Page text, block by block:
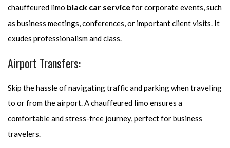
chauffeured limo black car servicefor corporate events, such
as business meetings, conferences, or important client visits. It
exudes professionalism and class.
Airport Transfers:
Skip the hassle of navigating traffic and parking when traveling
to or from the airport. A chauffeured limo ensures a
comfortable and stress-free journey, perfect for business
travelers.